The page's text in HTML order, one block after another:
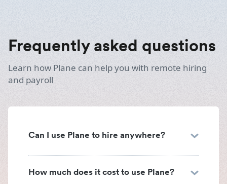
Frequently asked questions
Learn how Plane can help you with remote hiring
and payroll
Can I use Plane to hire anywhere?
How much does it cost to use Plane?